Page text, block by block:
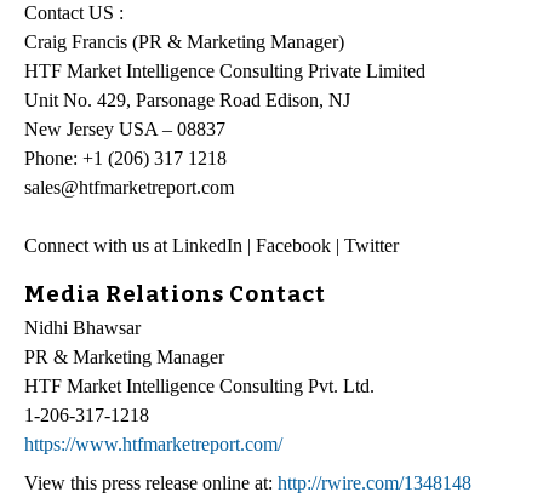
Contact US :
Craig Francis (PR & Marketing Manager)
HTF Market Intelligence Consulting Private Limited
Unit No. 429, Parsonage Road Edison, NJ
New Jersey USA – 08837
Phone: +1 (206) 317 1218
sales@htfmarketreport.com
Connect with us at LinkedIn | Facebook | Twitter
Media Relations Contact
Nidhi Bhawsar
PR & Marketing Manager
HTF Market Intelligence Consulting Pvt. Ltd.
1-206-317-1218
https://www.htfmarketreport.com/
View this press release online at: http://rwire.com/1348148